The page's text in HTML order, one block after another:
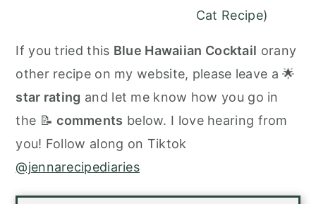
Cat Recipe)
If you tried this Blue Hawaiian Cocktail orany
other recipe on my website, please leave a 🌟
star rating and let me know how you go in
the 📝comments below. I love hearing from
you! Follow along on Tiktok
@jennarecipediaries